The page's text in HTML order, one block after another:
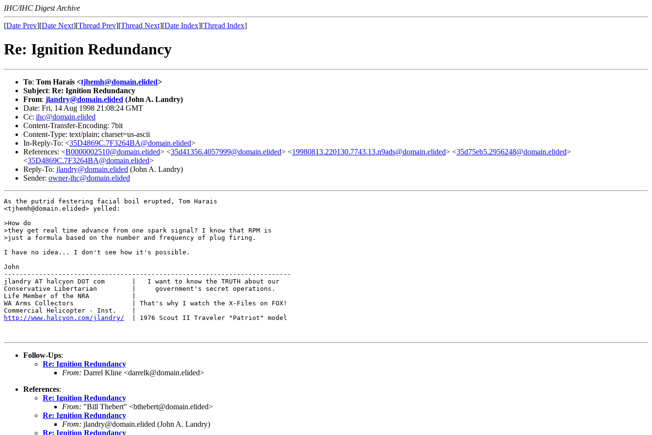
IHC/IHC Digest Archive
[Date Prev][Date Next][Thread Prev][Thread Next][Date Index][Thread Index]
Re: Ignition Redundancy
To: Tom Harais <tjhemh@domain.elided>
Subject: Re: Ignition Redundancy
From: jlandry@domain.elided (John A. Landry)
Date: Fri, 14 Aug 1998 21:08:24 GMT
Cc: ihc@domain.elided
Content-Transfer-Encoding: 7bit
Content-Type: text/plain; charset=us-ascii
In-Reply-To: <35D4869C.7F3264BA@domain.elided>
References: <B0000002510@domain.elided> <35d41356.4057999@domain.elided> <19980813.220130.7743.13.n9ads@domain.elided> <35d75eb5.2956248@domain.elided>
<35D4869C.7F3264BA@domain.elided>
Reply-To: jlandry@domain.elided (John A. Landry)
Sender: owner-ihc@domain.elided
As the putrid festering facial boil erupted, Tom Harais
<tjhemh@domain.elided> yelled:
>How do
>they get real time advance from one spark signal? I know that RPM is
>just a formula based on the number and frequency of plug firing.
I have no idea... I don't see how it's possible.
John
--------------------------------------------------------------------------
jlandry AT halcyon DOT com       |   I want to know the TRUTH about our
Conservative Libertarian         |     government's secret operations.
Life Member of the NRA           |
WA Arms Collectors               | That's why I watch the X-Files on FOX!
http://www.halcyon.com/jlandry/
  | 1976 Scout II Traveler "Patriot" model
Follow-Ups:
Re: Ignition Redundancy
From: Darrel Kline <darrelk@domain.elided>
References:
Re: Ignition Redundancy
From: "Bill Thebert" <bthebert@domain.elided>
Re: Ignition Redundancy
From: jlandry@domain.elided (John A. Landry)
Re: Ignition Redundancy